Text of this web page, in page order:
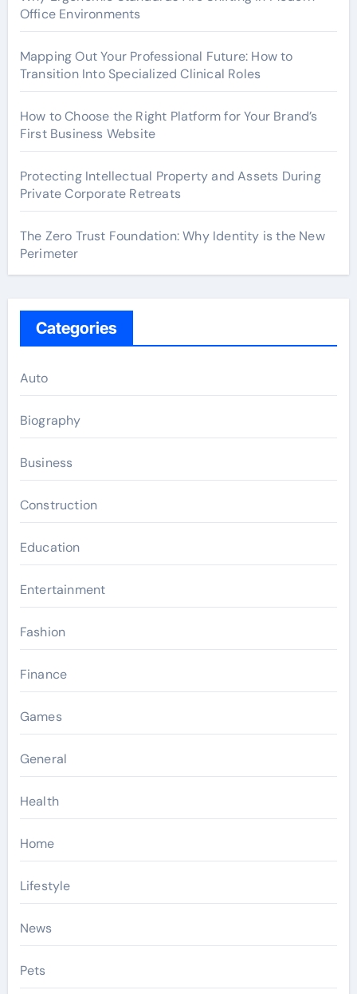
Office Environments
Mapping Out Your Professional Future: How to
Transition Into Specialized Clinical Roles
How to Choose the Right Platform for Your Brand’s
First Business Website
Protecting Intellectual Property and Assets During
Private Corporate Retreats
The Zero Trust Foundation: Why Identity is the New
Perimeter
Categories
Auto
Biography
Business
Construction
Education
Entertainment
Fashion
Finance
Games
General
Health
Home
Lifestyle
News
Pets